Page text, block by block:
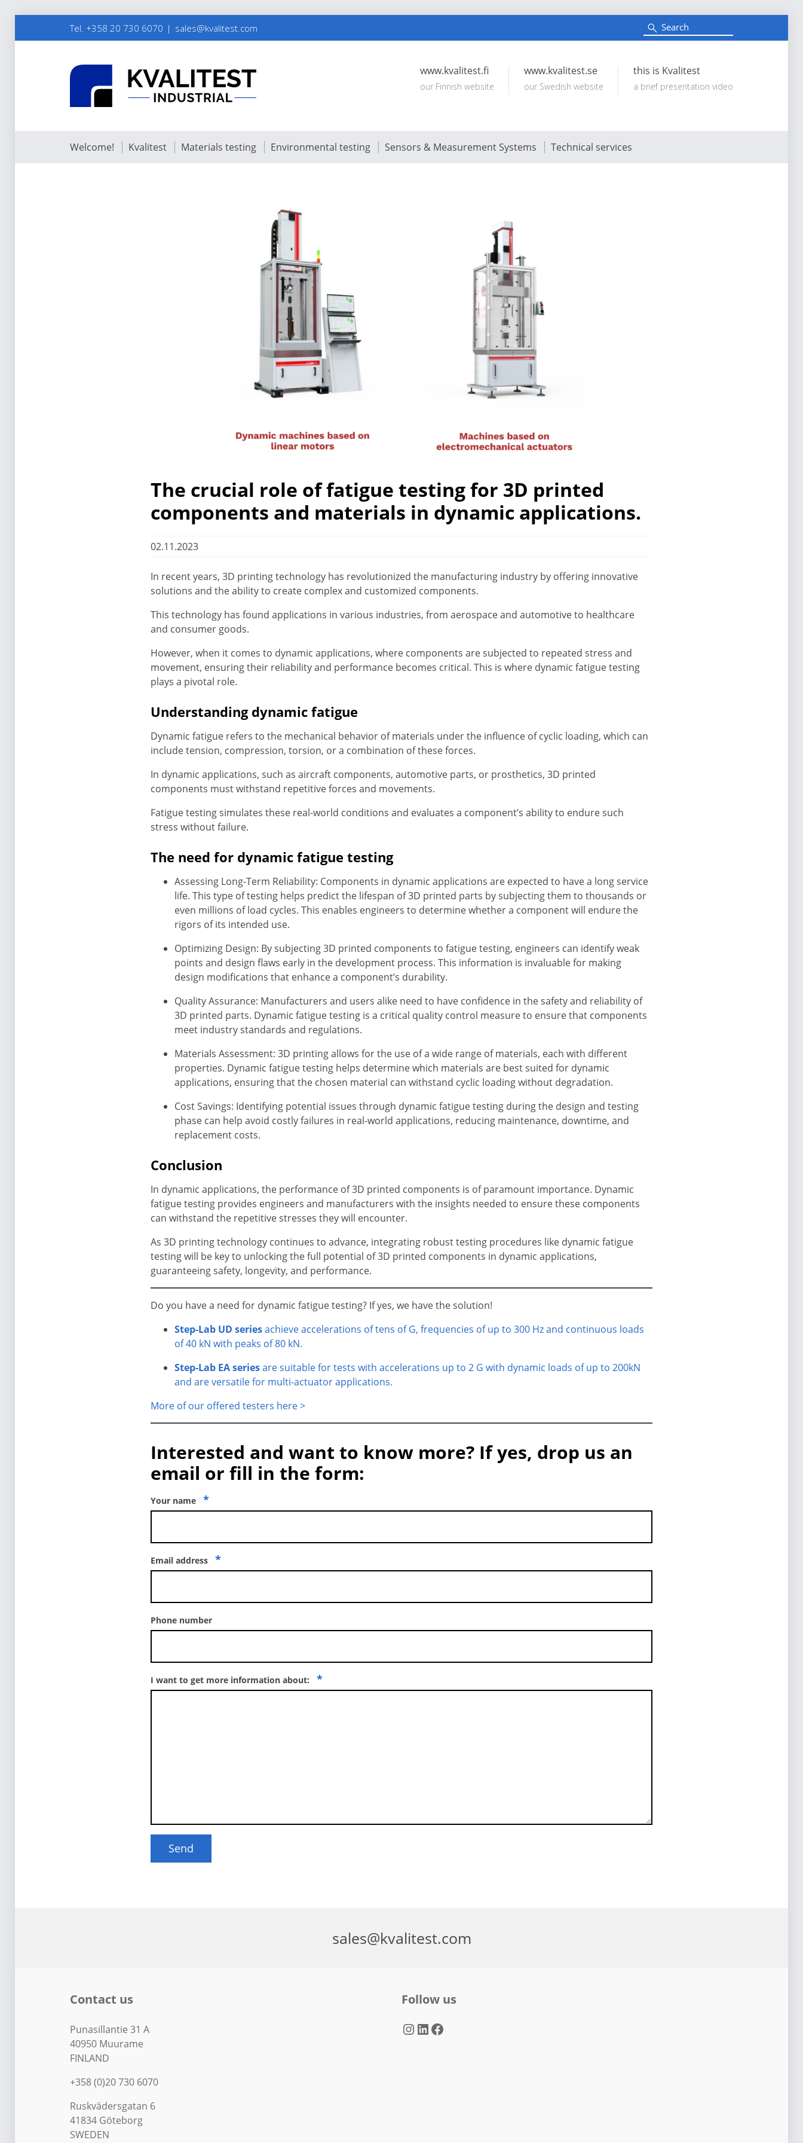
Tel. +358 20 730 6070 sales@kvalitest.com Search:
e
a
c
h
www.kvalitest.fi
our Finnish website
www.kvalitest.se
our Swedish website
this is Kvalitest
a brief presentation video
Welcome! Kvalitest Materials testing Environmental testing Sensors & Measurement Systems Technical services
The crucial role of fatigue testing for 3D printed
components and materials in dynamic applications.
02.11.2023
In recent years, 3D printing technology has revolutionized the manufacturing industry by offering innovative
solutions and the ability to create complex and customized components.
This technology has found applications in various industries, from aerospace and automotive to healthcare
and consumer goods.
However, when it comes to dynamic applications, where components are subjected to repeated stress and
movement, ensuring their reliability and performance becomes critical. This is where dynamic fatigue testing
plays a pivotal role.
Understanding dynamic fatigue
Dynamic fatigue refers to the mechanical behavior of materials under the influence of cyclic loading, which can
include tension, compression, torsion, or a combination of these forces.
In dynamic applications, such as aircraft components, automotive parts, or prosthetics, 3D printed
components must withstand repetitive forces and movements.
Fatigue testing simulates these real-world conditions and evaluates a component’s ability to endure such
stress without failure.
The need for dynamic fatigue testing
Assessing Long-Term Reliability: Components in dynamic applications are expected to have a long service
life. This type of testing helps predict the lifespan of 3D printed parts by subjecting them to thousands or
even millions of load cycles. This enables engineers to determine whether a component will endure the
rigors of its intended use.
Optimizing Design: By subjecting 3D printed components to fatigue testing, engineers can identify weak
points and design flaws early in the development process. This information is invaluable for making
design modifications that enhance a component’s durability.
Quality Assurance: Manufacturers and users alike need to have confidence in the safety and reliability of
3D printed parts. Dynamic fatigue testing is a critical quality control measure to ensure that components
meet industry standards and regulations.
Materials Assessment: 3D printing allows for the use of a wide range of materials, each with different
properties. Dynamic fatigue testing helps determine which materials are best suited for dynamic
applications, ensuring that the chosen material can withstand cyclic loading without degradation.
Cost Savings: Identifying potential issues through dynamic fatigue testing during the design and testing
phase can help avoid costly failures in real-world applications, reducing maintenance, downtime, and
replacement costs.
Conclusion
In dynamic applications, the performance of 3D printed components is of paramount importance. Dynamic
fatigue testing provides engineers and manufacturers with the insights needed to ensure these components
can withstand the repetitive stresses they will encounter.
As 3D printing technology continues to advance, integrating robust testing procedures like dynamic fatigue
testing will be key to unlocking the full potential of 3D printed components in dynamic applications,
guaranteeing safety, longevity, and performance.
Do you have a need for dynamic fatigue testing? If yes, we have the solution!
Step-Lab UD seriesachieve accelerations of tens of G, frequencies of up to 300 Hz and continuous loads
of 40 kN with peaks of 80 kN.
Step-Lab EA seriesare suitable for tests with accelerations up to 2 G with dynamic loads of up to 200kN
and are versatile for multi-actuator applications.
More of our offered testers here >
Interested and want to know more? If yes, drop us an
email or fill in the form:
Your name *
Email address *
Phone number
I want to get more information about: *
sales@kvalitest.com
Contact us
Punasillantie 31 A
40950 Muurame
FINLAND
+358 (0)20 730 6070
Ruskvädersgatan 6
41834 Göteborg
SWEDEN
Follow us
InstagramLinkedIn Facebook